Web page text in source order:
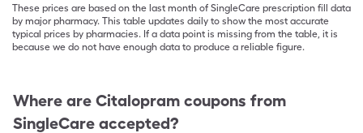
These prices are based on the last month of SingleCare prescription fill data
by major pharmacy. This table updates daily to show the most accurate
typical prices by pharmacies. If a data point is missing from the table, it is
because we do not have enough data to produce a reliable figure.
Where are Citalopram coupons from
SingleCare accepted?